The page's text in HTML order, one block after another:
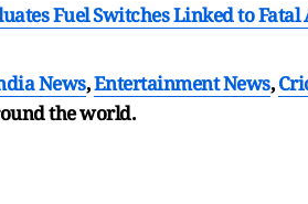
Fuel Switches Linked to
News,Entertainment News,
the world.